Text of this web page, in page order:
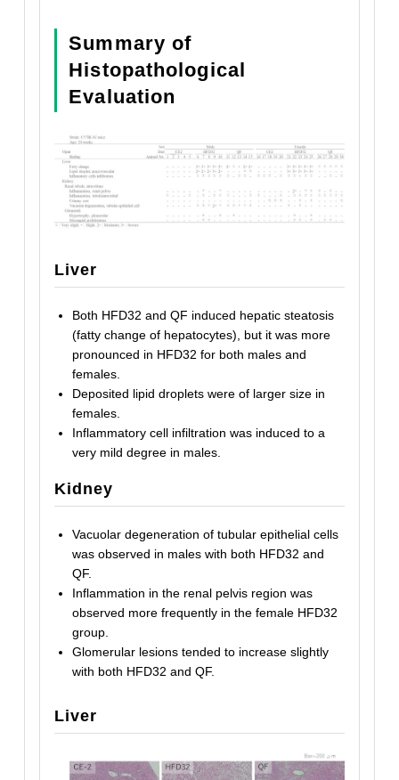
Summary of
Histopathological
Evaluation
Liver
Both HFD32 and QF induced hepatic steatosis
(fatty change of hepatocytes), but it was more
pronounced in HFD32 for both males and
females.
Deposited lipid droplets were of larger size in
females.
Inflammatory cell infiltration was induced to a
very mild degree in males.
Kidney
Vacuolar degeneration of tubular epithelial cells
was observed in males with both HFD32 and
QF.
Inflammation in the renal pelvis region was
observed more frequently in the female HFD32
group.
Glomerular lesions tended to increase slightly
with both HFD32 and QF.
Liver